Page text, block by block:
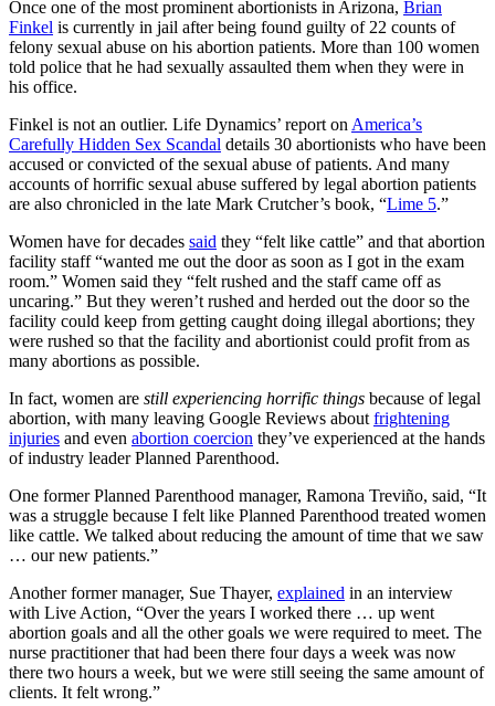
Once one of the most prominent abortionists in Arizona, Brian
Finkel is currently in jail after being found guilty of 22 counts of
felony sexual abuse on his abortion patients. More than 100 women
told police that he had sexually assaulted them when they were in
his office.
Finkel is not an outlier. Life Dynamics’ report on America’s
Carefully Hidden Sex Scandal details 30 abortionists who have been
accused or convicted of the sexual abuse of patients. And many
accounts of horrific sexual abuse suffered by legal abortion patients
are also chronicled in the late Mark Crutcher’s book, “Lime 5.”
Women have for decades said they “felt like cattle” and that abortion
facility staff “wanted me out the door as soon as I got in the exam
room.” Women said they “felt rushed and the staff came off as
uncaring.” But they weren’t rushed and herded out the door so the
facility could keep from getting caught doing illegal abortions; they
were rushed so that the facility and abortionist could profit from as
many abortions as possible.
In fact, women are still experiencing horrific things because of legal
abortion, with many leaving Google Reviews about frightening
injuries and even abortion coercion they’ve experienced at the hands
of industry leader Planned Parenthood.
One former Planned Parenthood manager, Ramona Treviño, said, “It
was a struggle because I felt like Planned Parenthood treated women
like cattle. We talked about reducing the amount of time that we saw
… our new patients.”
Another former manager, Sue Thayer, explained in an interview
with Live Action, “Over the years I worked there … up went
abortion goals and all the other goals we were required to meet. The
nurse practitioner that had been there four days a week was now
there two hours a week, but we were still seeing the same amount of
clients. It felt wrong.”